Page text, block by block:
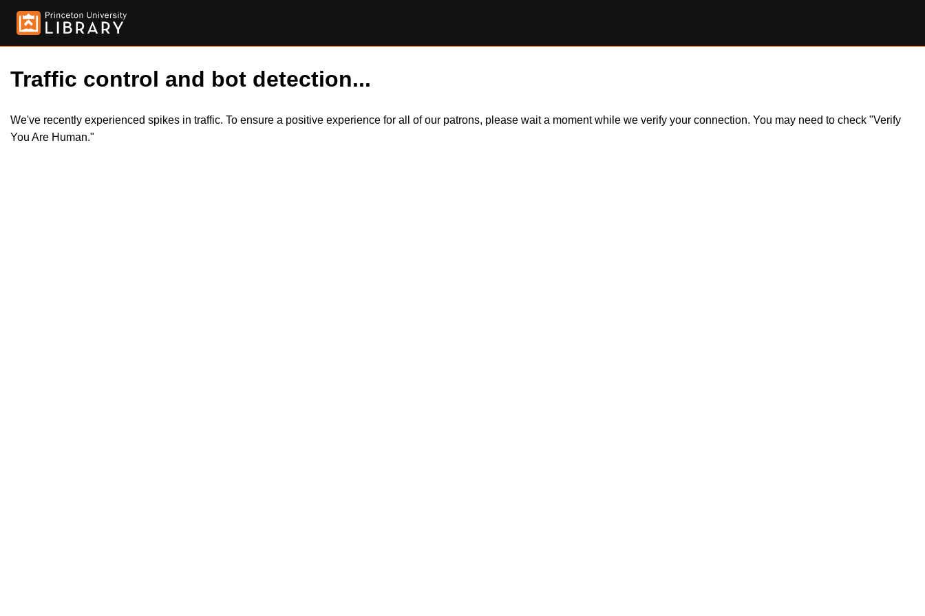
Traffic control and bot detection...
We've recently experienced spikes in traffic. To ensure a positive experience for all of our patrons, please wait a moment while we verify your connection. You may need to check "Verify
You Are Human."